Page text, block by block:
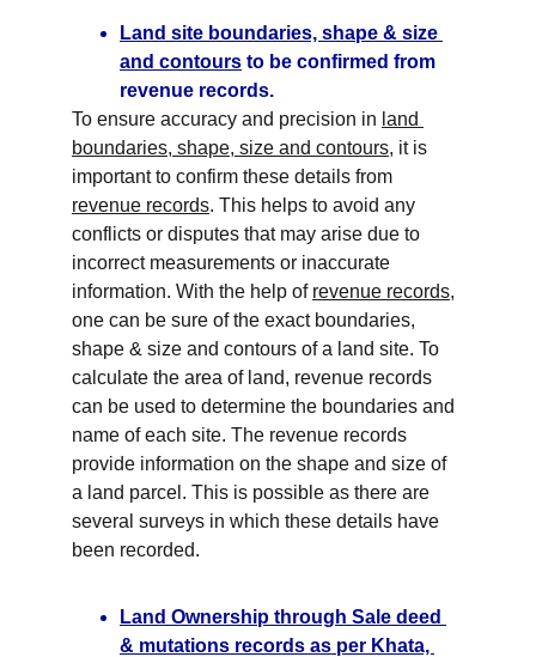
Land site boundaries, shape & size
and contours to be confirmed from
revenue records.
To ensure accuracy and precision in land
boundaries, shape, size and contours, it is
important to confirm these details from
revenue records. This helps to avoid any
conflicts or disputes that may arise due to
incorrect measurements or inaccurate
information. With the help of revenue records,
one can be sure of the exact boundaries,
shape & size and contours of a land site. To
calculate the area of land, revenue records
can be used to determine the boundaries and
name of each site. The revenue records
provide information on the shape and size of
a land parcel. This is possible as there are
several surveys in which these details have
been recorded.
Land Ownership through Sale deed
& mutations records as per Khata,